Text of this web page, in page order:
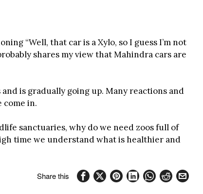
“Well, that car is a Xylo, so I guess I’m not
shares my view that Mahindra cars are
is gradually going up. Many reactions and
come in.
sanctuaries, why do we need zoos full of
time we understand what is healthier and
Share this